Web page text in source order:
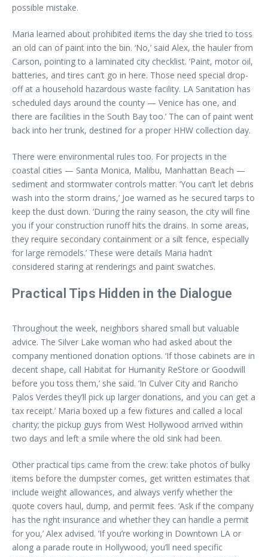
possible mistake.
Maria learned about prohibited items the day she tried to toss
an old can of paint into the bin. ‘No,’ said Alex, the hauler from
Carson, pointing to a laminated city checklist. ‘Paint, motor oil,
batteries, and tires can’t go in here. Those need special drop-
off at a household hazardous waste facility. LA Sanitation has
scheduled days around the county — Venice has one, and
there are facilities in the South Bay too.’ The can of paint went
back into her trunk, destined for a proper HHW collection day.
There were environmental rules too. For projects in the
coastal cities — Santa Monica, Malibu, Manhattan Beach —
sediment and stormwater controls matter. ‘You can’t let debris
wash into the storm drains,’ Joe warned as he secured tarps to
keep the dust down. ‘During the rainy season, the city will fine
you if your construction runoff hits the drains. In some areas,
they require secondary containment or a silt fence, especially
for large remodels.’ These were details Maria hadn’t
considered staring at renderings and paint swatches.
Practical Tips Hidden in the Dialogue
Throughout the week, neighbors shared small but valuable
advice. The Silver Lake woman who had asked about the
company mentioned donation options. ‘If those cabinets are in
decent shape, call Habitat for Humanity ReStore or Goodwill
before you toss them,’ she said. ‘In Culver City and Rancho
Palos Verdes they’ll pick up larger donations, and you can get a
tax receipt.’ Maria boxed up a few fixtures and called a local
charity; the pickup guys from West Hollywood arrived within
two days and left a smile where the old sink had been.
Other practical tips came from the crew: take photos of bulky
items before the dumpster comes, get written estimates that
include weight allowances, and always verify whether the
quote covers haul, dump, and permit fees. ‘Ask if the company
has the right insurance and whether they can handle a permit
for you,’ Alex advised. ‘If you’re working in Downtown LA or
along a parade route in Hollywood, you’ll need specific